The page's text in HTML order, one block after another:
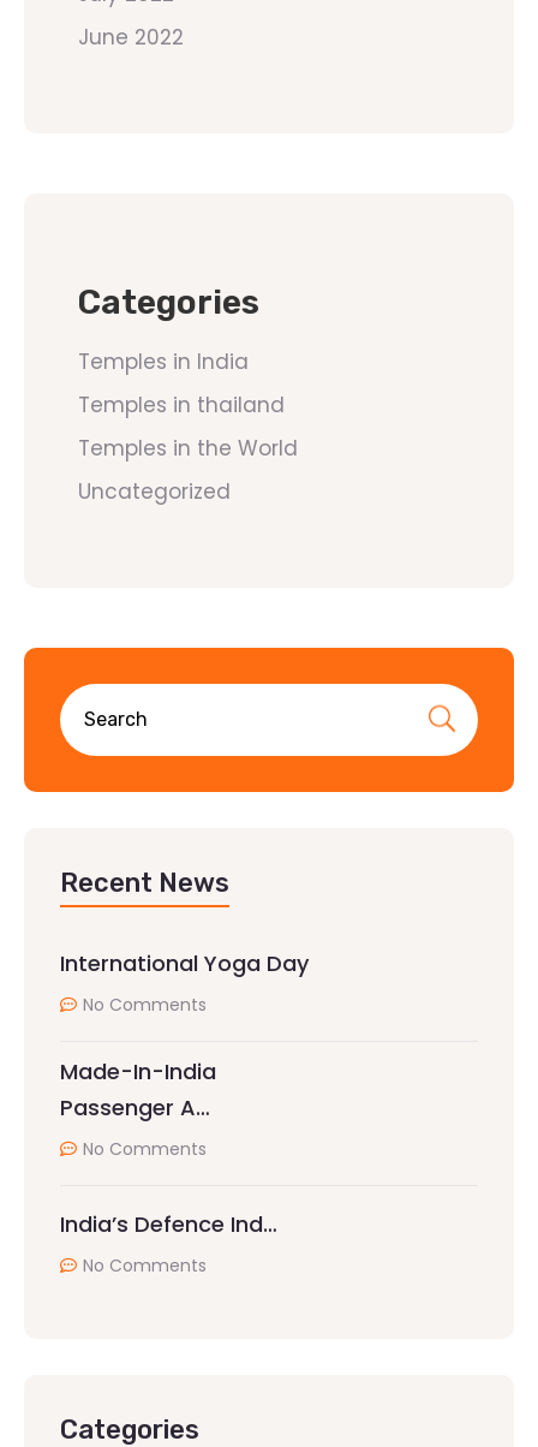
June 2022
Categories
Temples in India
Temples in thailand
Temples in the World
Uncategorized
Recent News
International Yoga Day
No Comments
Made-In-India
Passenger A…
No Comments
India’s Defence Ind…
No Comments
Categories